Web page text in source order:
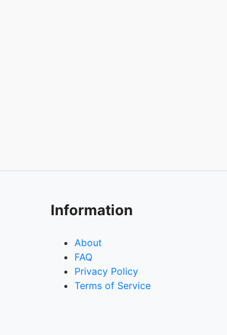
Information
About
FAQ
Privacy Policy
Terms of Service